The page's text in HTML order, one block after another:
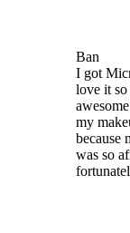
Ban
I got
love it
my
because
was so